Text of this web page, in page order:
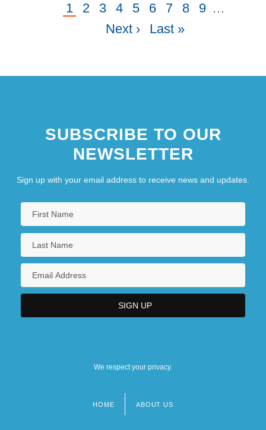
Pagination
Current
1 Page
2 Page
3 Page
4 Page
5 Page
6 Page
7 Page
8 Page
9 …
Next ›
Last
Last »
SUBSCRIBE TO OUR
NEWSLETTER
Sign up with your email address to receive news and updates.
We respect your privacy.
HOME ABOUT US